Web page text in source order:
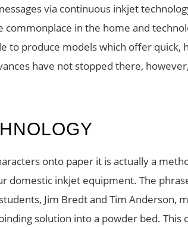
via continuous inkjet
in the home and
to produce models which offer quick,
have not stopped there,
onto paper it is actually a
domestic inkjet equipment. The
Jim Bredt and Tim Anderson,
solution into a powder bed. This